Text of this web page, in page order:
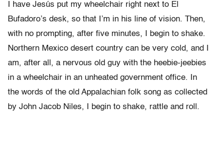
I have Jesús put my wheelchair right next to El
Bufadoro’s desk, so that I’m in his line of vision. Then,
with no prompting, after five minutes, I begin to shake.
Northern Mexico desert country can be very cold, and I
am, after all, a nervous old guy with the heebie-jeebies
in a wheelchair in an unheated government office. In
the words of the old Appalachian folk song as collected
by John Jacob Niles, I begin to shake, rattle and roll.